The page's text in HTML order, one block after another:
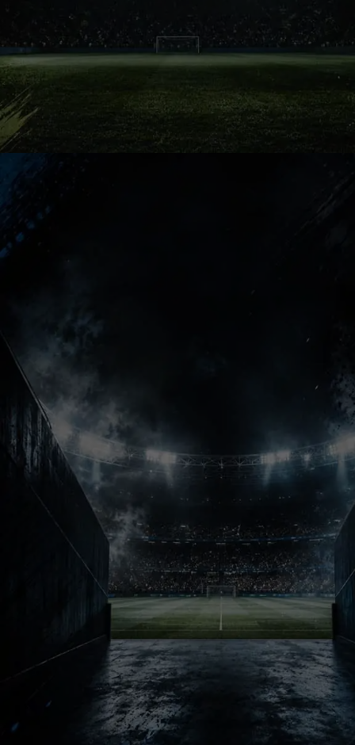
Legacy Test
Neutral fans secretly missed this
version of football. Mourinho at Real
Madrid guarantees emotional
reactions, endless debates and
massive nights that dominate the
global football conversation.